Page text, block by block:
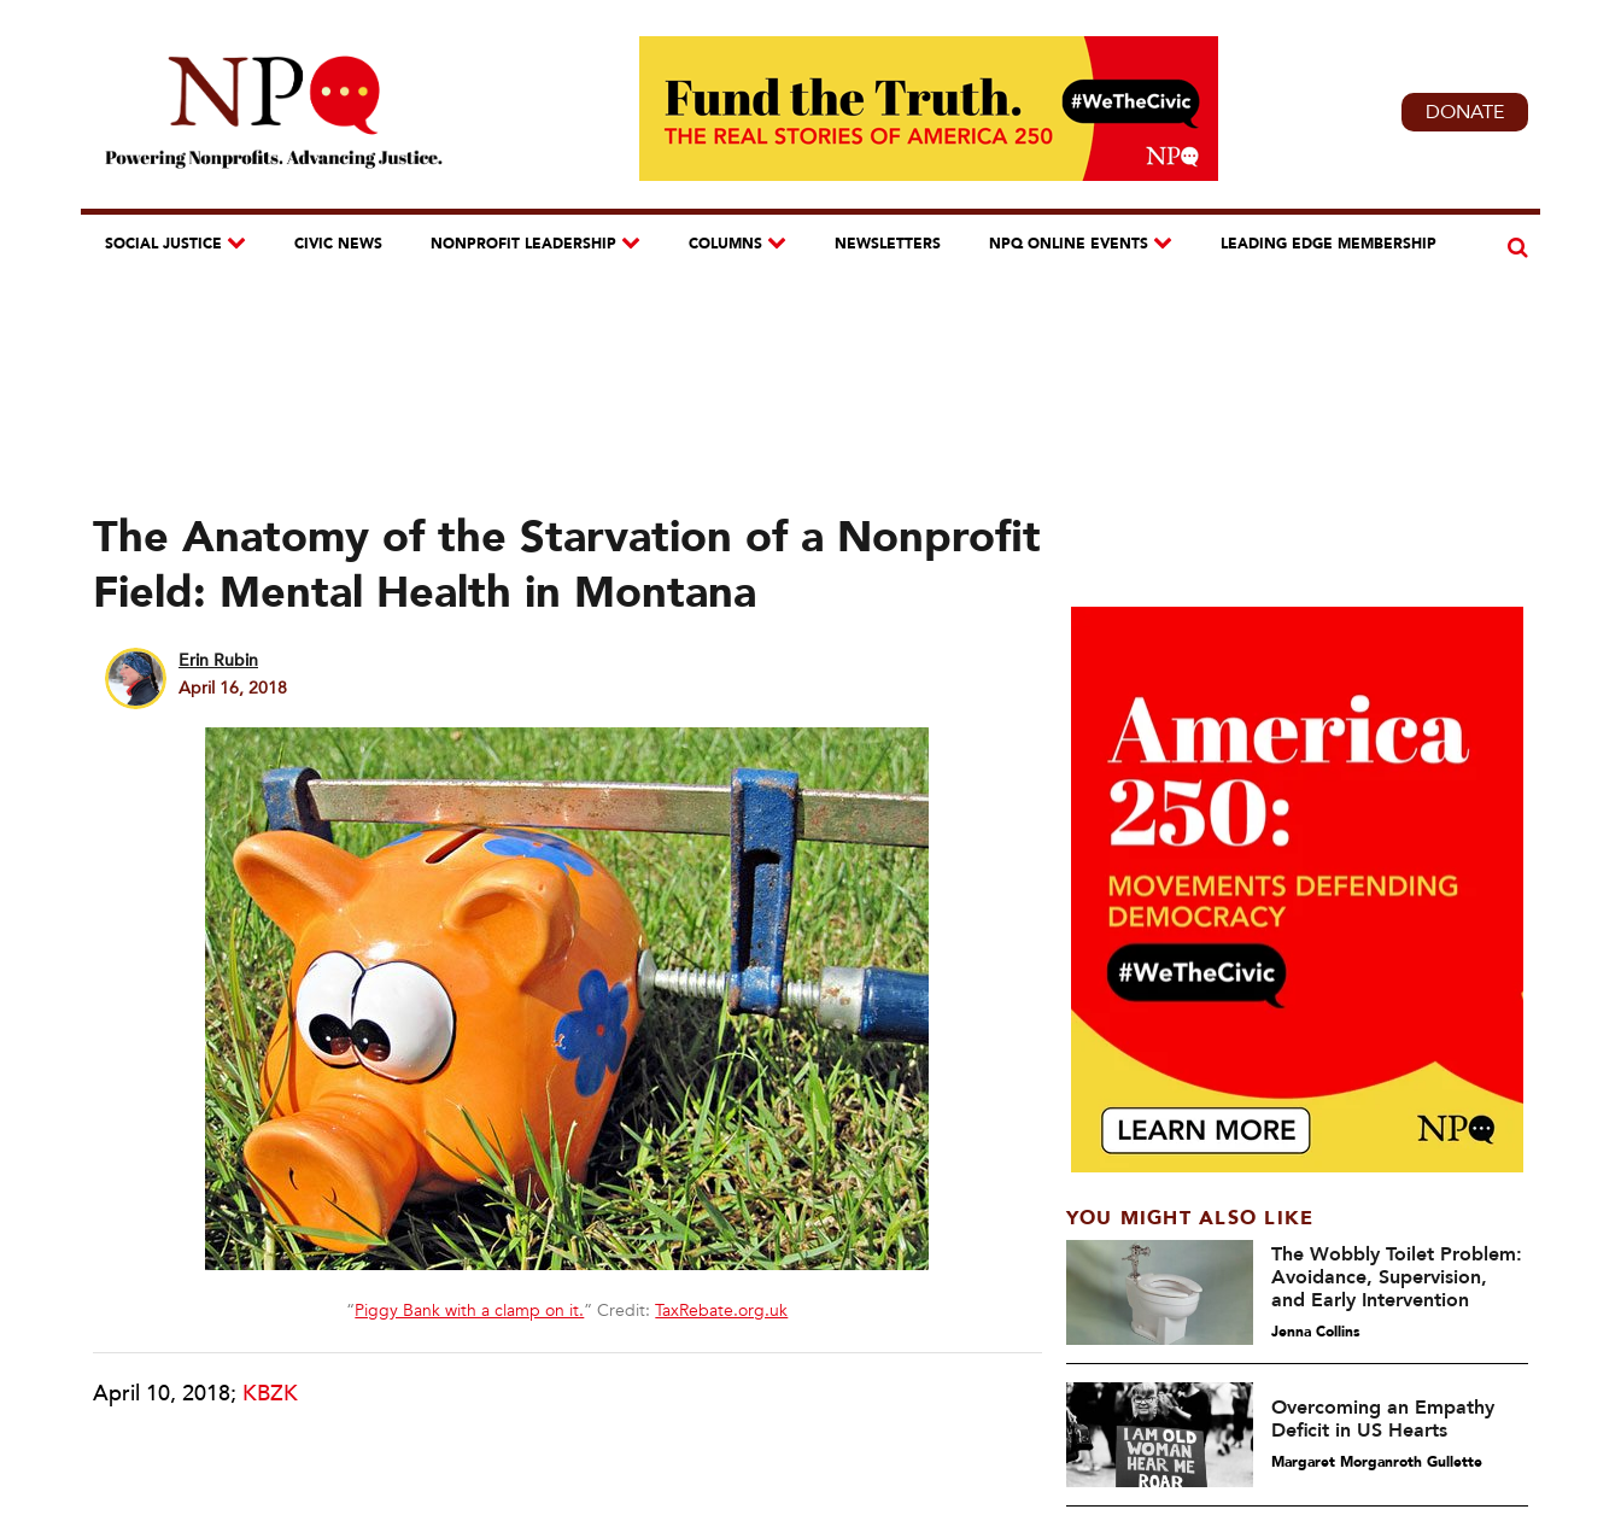
DONATE
SOCIAL JUSTICE CIVIC NEWS NONPROFIT LEADERSHIP COLUMNS NEWSLETTERS NPQ ONLINE EVENTS LEADING EDGE MEMBERSHIP
The Anatomy of the Starvation of a Nonprofit
Field: Mental Health in Montana
Erin Rubin
April 16, 2018
“Piggy Bank with a clamp on it.” Credit:TaxRebate.org.uk
April 10, 2018; KBZK
YOU MIGHT ALSO LIKE
The Wobbly Toilet Problem:
Avoidance, Supervision,
and Early Intervention
Jenna Collins
Overcoming an Empathy
Deficit in US Hearts
Margaret Morganroth Gullette